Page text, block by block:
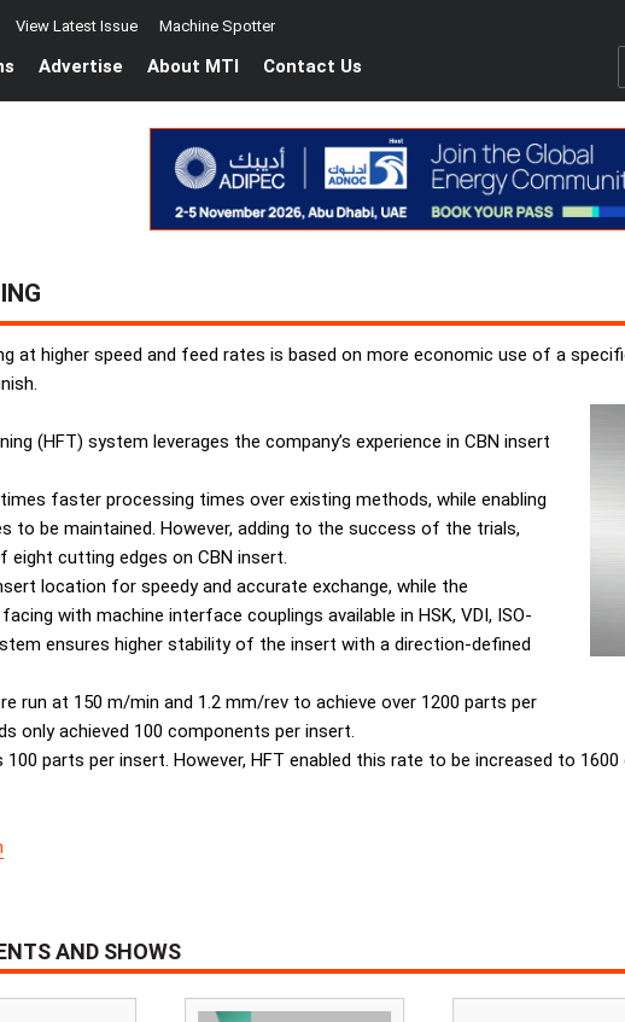
View Latest Issue Machine Spotter
Advertise About MTI Contact Us
at higher speed and feed rates is based on more economic use of a
(HFT) system leverages the company’s experience in CBN insert
faster processing times over existing methods, while enabling
to be maintained. However, adding to the success of the trials,
eight cutting edges on CBN insert.
location for speedy and accurate exchange, while the
with machine interface couplings available in HSK, VDI, ISO-
ensures higher stability of the insert with a direction-defined
run at 150 m/min and 1.2 mm/rev to achieve over 1200 parts per
only achieved 100 components per insert.
parts per insert. However, HFT enabled this rate to be increased to
AND SHOWS